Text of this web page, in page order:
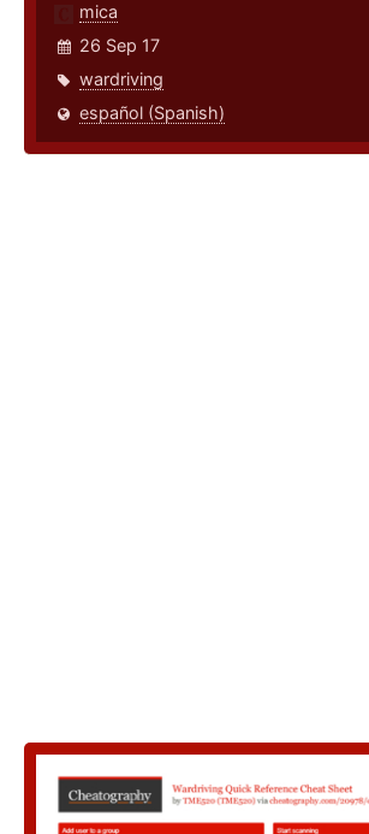
mica
26 Sep 17
wardriving
español (Spanish)